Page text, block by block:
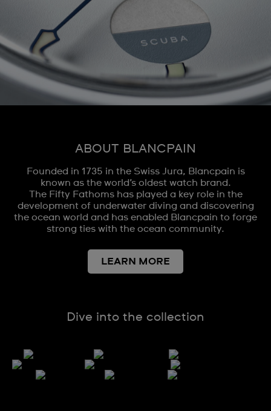
ABOUT BLANCPAIN
Founded in 1735 in the Swiss Jura, Blancpain is
known as the world’s oldest watch brand.
The Fifty Fathoms has played a key role in the
development of underwater diving and discovering
the ocean world and has enabled Blancpain to forge
strong ties with the ocean community.
LEARN MORE
Dive into the collection